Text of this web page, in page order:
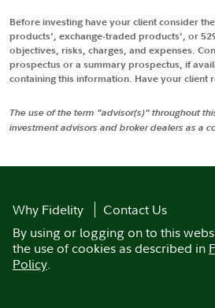
Before investing have your client consider
products', exchange-traded products', or
objectives, risks, charges, and expenses.
prospectus or a summary prospectus, if
containing this information. Have your client
The use of the term "advisor(s)" throughout
investment advisors and broker dealers as a
Why Fidelity
Contact Us
By using or logging on to this
the use of cookies as described in
Policy.